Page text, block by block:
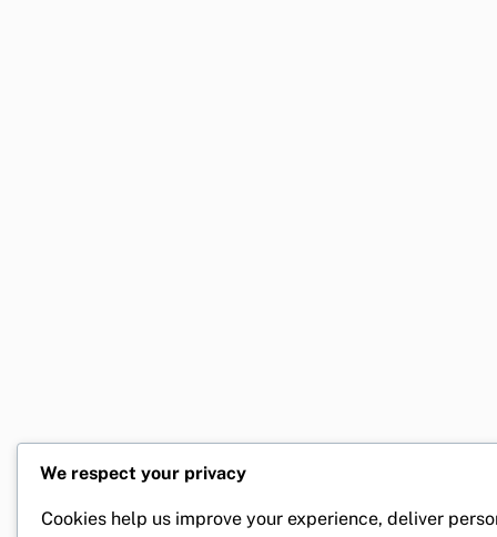
We respect your privacy
Cookies help us improve your experience, deliver